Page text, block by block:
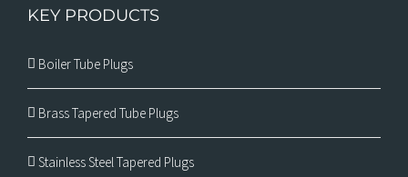
KEY PRODUCTS
Boiler Tube Plugs
Brass Tapered Tube Plugs
Stainless Steel Tapered Plugs